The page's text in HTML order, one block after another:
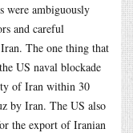
were ambiguously
and careful
The one thing that
US naval blockade
of Iran within 30
by Iran. The US also
the export of Iranian